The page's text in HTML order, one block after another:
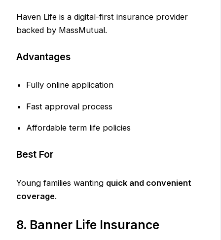
Haven Life is a digital-first insurance provider
backed by MassMutual.
Advantages
Fully online application
Fast approval process
Affordable term life policies
Best For
Young families wanting quick and convenient
coverage.
8. Banner Life Insurance